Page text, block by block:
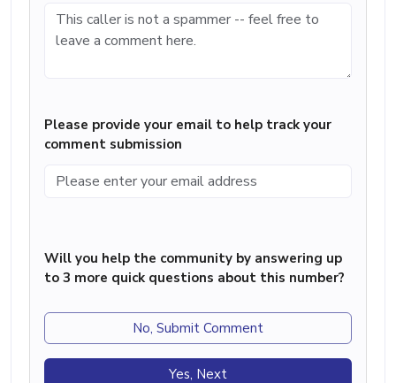
Please provide your email to help track your
comment submission
Will you help the community by answering up
to 3 more quick questions about this number?
No, Submit Comment
Yes, Next